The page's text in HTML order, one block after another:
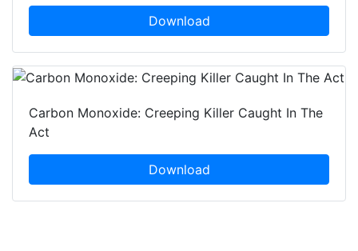
Download
Carbon Monoxide: Creeping Killer Caught In The
Act
Download